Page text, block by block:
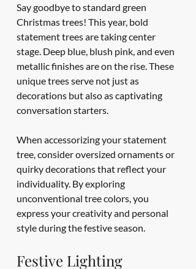
Say goodbye to standard green
Christmas trees! This year, bold
statement trees are taking center
stage. Deep blue, blush pink, and even
metallic finishes are on the rise. These
unique trees serve not just as
decorations but also as captivating
conversation starters.
When accessorizing your statement
tree, consider oversized ornaments or
quirky decorations that reflect your
individuality. By exploring
unconventional tree colors, you
express your creativity and personal
style during the festive season.
Festive Lighting